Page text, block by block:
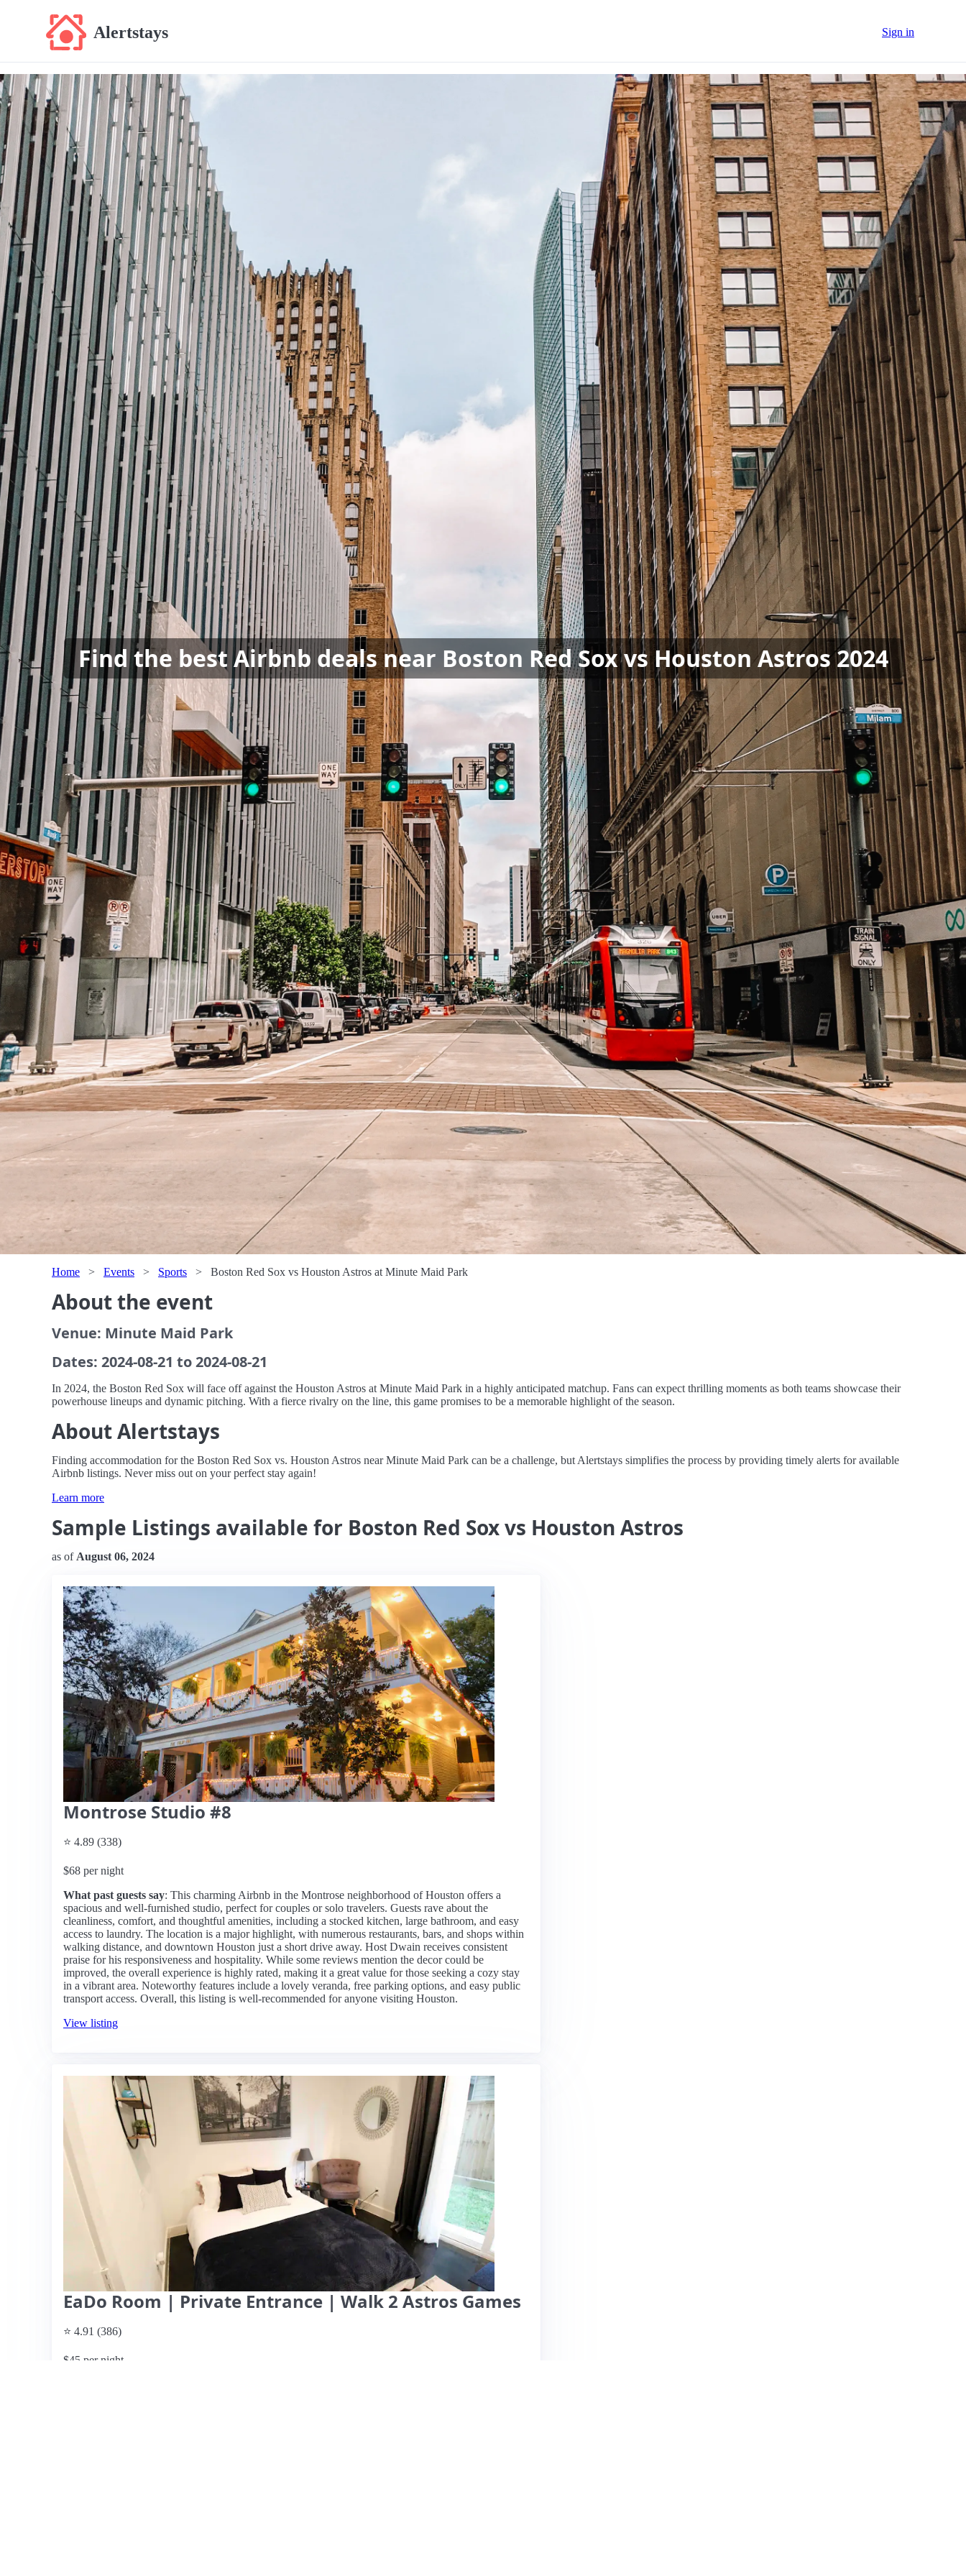
Alertstays Sign in
Find the best Airbnb deals near Boston Red Sox vs Houston Astros 2024
Home > Events > Sports > Boston Red Sox vs Houston Astros at Minute Maid Park
About the event
Venue: Minute Maid Park
Dates: 2024-08-21 to 2024-08-21
In 2024, the Boston Red Sox will face off against the Houston Astros at Minute Maid Park in a highly anticipated matchup. Fans can expect thrilling moments as both teams showcase their
powerhouse lineups and dynamic pitching. With a fierce rivalry on the line, this game promises to be a memorable highlight of the season.
About Alertstays
Finding accommodation for the Boston Red Sox vs. Houston Astros near Minute Maid Park can be a challenge, but Alertstays simplifies the process by providing timely alerts for available
Airbnb listings. Never miss out on your perfect stay again!
Learn more
Sample Listings available for Boston Red Sox vs Houston Astros
as of August 06, 2024
Montrose Studio #8
⭐ 4.89 (338)
$68 per night
What past guests say: This charming Airbnb in the Montrose neighborhood of Houston offers a
spacious and well-furnished studio, perfect for couples or solo travelers. Guests rave about the
cleanliness, comfort, and thoughtful amenities, including a stocked kitchen, large bathroom, and easy
access to laundry. The location is a major highlight, with numerous restaurants, bars, and shops within
walking distance, and downtown Houston just a short drive away. Host Dwain receives consistent
praise for his responsiveness and hospitality. While some reviews mention the decor could be
improved, the overall experience is highly rated, making it a great value for those seeking a cozy stay
in a vibrant area. Noteworthy features include a lovely veranda, free parking options, and easy public
transport access. Overall, this listing is well-recommended for anyone visiting Houston.
View listing
EaDo Room | Private Entrance | Walk 2 Astros Games
⭐ 4.91 (386)
$45 per night